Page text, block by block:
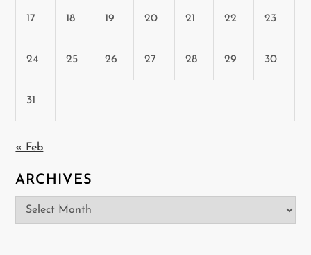
17 18 19 20 21 22 23
24 25 26 27 28 29 30
31
« Feb
ARCHIVES
Archives